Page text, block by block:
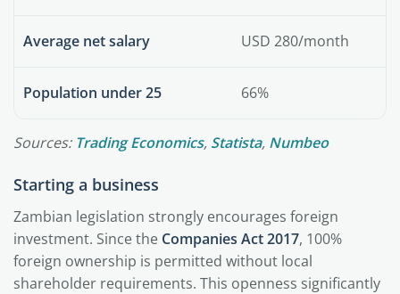
Average net salary USD 280/month
Population under 25 66%
Sources: Trading Economics, Statista, Numbeo
Starting a business
Zambian legislation strongly encourages foreign
investment. Since the Companies Act 2017, 100%
foreign ownership is permitted without local
shareholder requirements. This openness significantly